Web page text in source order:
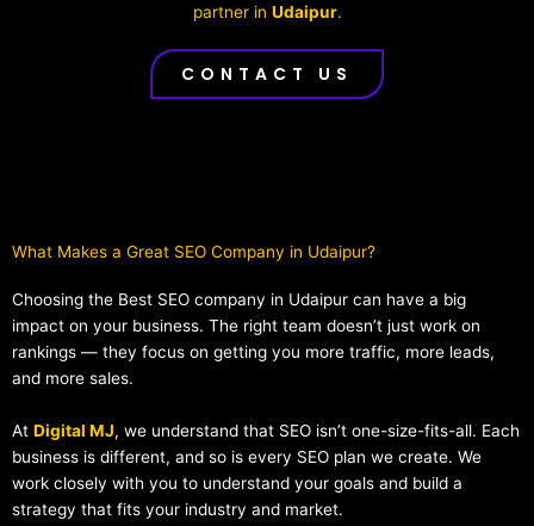
partner in Udaipur.
CONTACT US
What Makes a Great SEO Company in Udaipur?​
Choosing the Best SEO company in Udaipur can have a big
impact on your business. The right team doesn’t just work on
rankings — they focus on getting you more traffic, more leads,
and more sales.
At Digital MJ, we understand that SEO isn’t one-size-fits-all. Each
business is different, and so is every SEO plan we create. We
work closely with you to understand your goals and build a
strategy that fits your industry and market.